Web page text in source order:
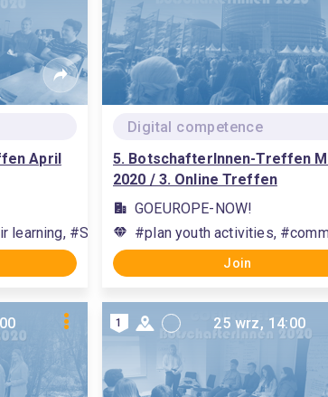
April
learning, #Studierende beim Lernen
Digital competence
5. BotschafterInnen-Treffen
2020 / 3. Online Treffen
GOEUROPE-NOW!
#plan youth activities,
Join
1 25 wrz, 14:00